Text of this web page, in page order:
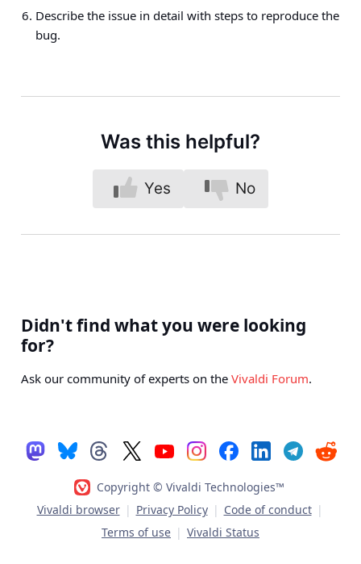
Describe the issue in detail with steps to reproduce the
bug.
Was this helpful?
Yes No
Didn't find what you were looking
for?
Ask our community of experts on the Vivaldi Forum.
Copyright © Vivaldi Technologies™
Vivaldi browser | Privacy Policy | Code of conduct |
Terms of use | Vivaldi Status